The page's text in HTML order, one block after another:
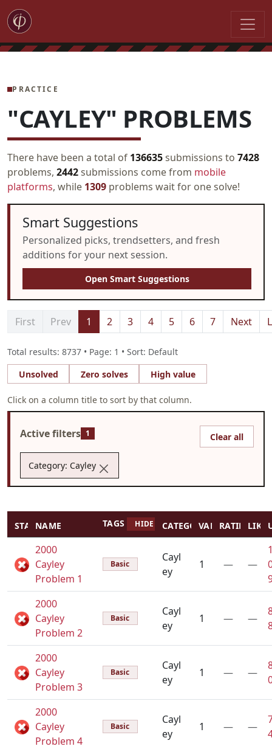
PRACTICE
"CAYLEY" PROBLEMS
There have been a total of 136635submissions to 7428
problems, 2442submissions come from mobile
platforms, while 1309 problems wait for one solve!
Smart Suggestions
Personalized picks, trendsetters, and fresh
additions for your next session.
Open Smart Suggestions
First Prev 1 2 3 4 5 6 7 Next
Total results: 8737 • Page: 1 • Sort: Default
Unsolved
Zero solves High value
Click on a column title to sort by that column.
Active filters 1 Clear all
Category: Cayley
STATUSNAME TAGS HIDE TAGSCATEGORYVALUERATINGLIKES
2000
Cayley
Problem 1
Basic
Cayl
ey
1 — —
2000
Cayley
Problem 2
Basic
Cayl
ey
1 — —
2000
Cayley
Problem 3
Basic
Cayl
ey
1 — —
2000
Cayley
Problem 4
Basic
Cayl
ey
1 — —